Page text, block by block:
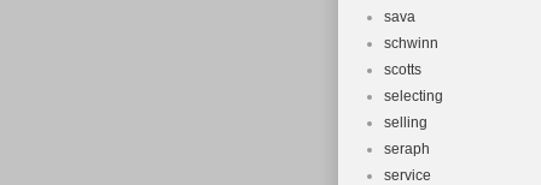
sava
schwinn
scotts
selecting
selling
seraph
service